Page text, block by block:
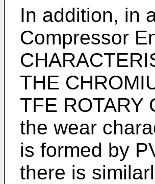
In addition, in
Compressor
THE
TFE ROTARY
the wear
is formed by
there is